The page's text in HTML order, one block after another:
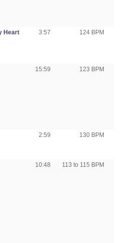
Heart
3:57 124 BPM
15:59 123 BPM
2:59 130 BPM
10:48 113 to 115 BPM